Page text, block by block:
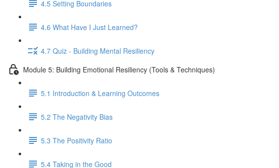
4.5 Setting Boundaries
4.6 What Have I Just Learned?
4.7 Quiz - Building Mental Resiliency
Module 5: Building Emotional Resiliency (Tools & Techniques)
5.1 Introduction & Learning Outcomes
5.2 The Negativity Bias
5.3 The Positivity Ratio
5.4 Taking in the Good